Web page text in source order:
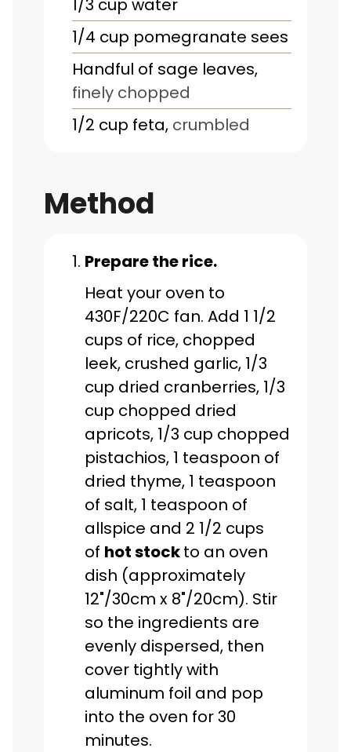
1/4 cup pomegranate sees
Handful of sage leaves,
finely chopped
1/2 cup feta, crumbled
Method
Prepare the rice.
Heat your oven to
430F/220C fan. Add 1 1/2
cups of rice, chopped
leek, crushed garlic, 1/3
cup dried cranberries, 1/3
cup chopped dried
apricots, 1/3 cup chopped
pistachios, 1 teaspoon of
dried thyme, 1 teaspoon
of salt, 1 teaspoon of
allspice and 2 1/2 cups
of hot stockto an oven
dish (approximately
12"/30cm x 8"/20cm). Stir
so the ingredients are
evenly dispersed, then
cover tightly with
aluminum foil and pop
into the oven for 30
minutes.